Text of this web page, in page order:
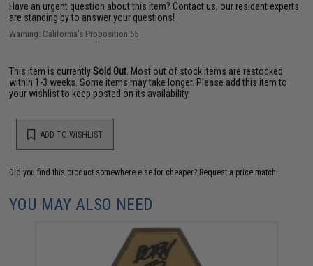
Have an urgent question about this item? Contact us, our resident experts
are standing by to answer your questions!
Warning: California's Proposition 65
This item is currentlySold Out . Most out of stock items are restocked
within 1-3 weeks. Some items may take longer. Please add this item to
your wishlist to keep posted on its availability.
ADD TO WISHLIST
Did you find this product somewhere else for cheaper? Request a price match.
YOU MAY ALSO NEED